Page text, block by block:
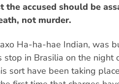
the accused should be
not murder.
Ha-ha-hae Indian, was
stop in Brasilia on the night
sort have been taking